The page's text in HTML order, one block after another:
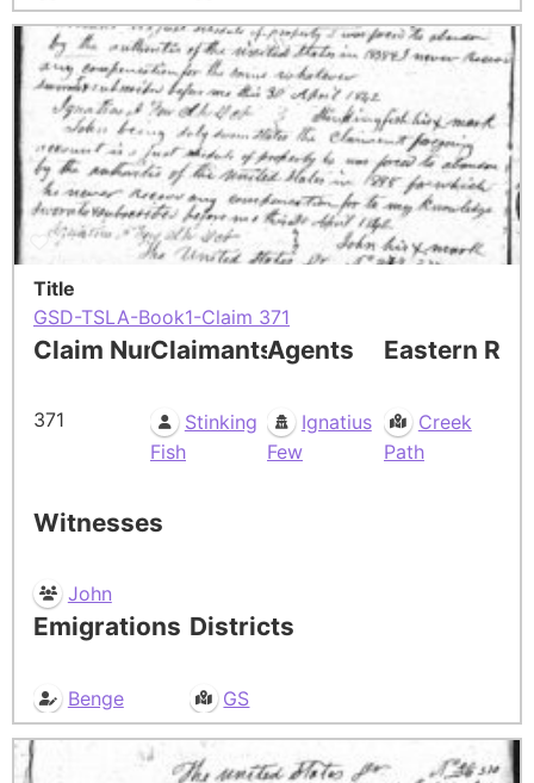
Title
GSD-TSLA-Book1-Claim 371
Claim Number
371
Claimants
Stinking
Fish
Agents
Ignatius
Few
Eastern
Creek
Path
Witnesses
John
Emigrations
Benge
Districts
GS